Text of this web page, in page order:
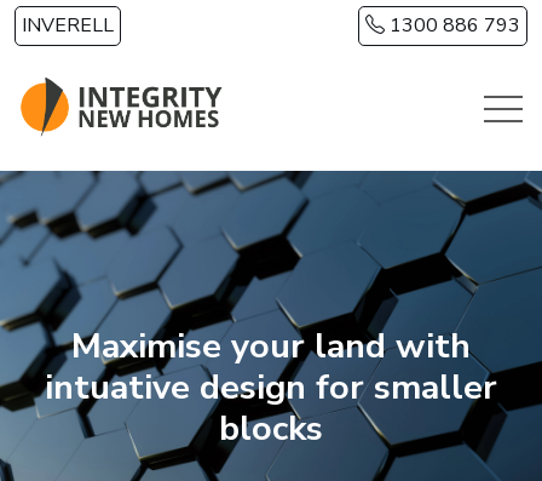
Skip to main content
INVERELL 1300 886 793
Maximise your land with
intuative design for smaller
blocks